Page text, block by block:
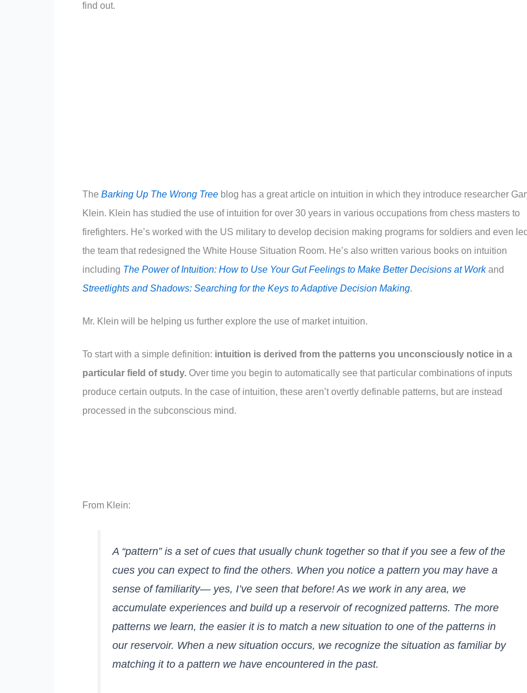
find out.
The Barking Up The Wrong Tree blog has a great article on intuition in which they introduce researcher
Klein. Klein has studied the use of intuition for over 30 years in various occupations from chess masters to
firefighters. He’s worked with the US military to develop decision making programs for soldiers and even
the team that redesigned the White House Situation Room. He’s also written various books on intuition
including The Power of Intuition: How to Use Your Gut Feelings to Make Better Decisions at Workand
Streetlights and Shadows: Searching for the Keys to Adaptive Decision Making.
Mr. Klein will be helping us further explore the use of market intuition.
To start with a simple definition: intuition is derived from the patterns you unconsciously notice in a
particular field of study. Over time you begin to automatically see that particular combinations of inputs
produce certain outputs. In the case of intuition, these aren’t overtly definable patterns, but are instead
processed in the subconscious mind.
From Klein:
A “pattern” is a set of cues that usually chunk together so that if you see a few of the
cues you can expect to find the others. When you notice a pattern you may have a
sense of familiarity— yes, I’ve seen that before! As we work in any area, we
accumulate experiences and build up a reservoir of recognized patterns. The more
patterns we learn, the easier it is to match a new situation to one of the patterns in
our reservoir. When a new situation occurs, we recognize the situation as familiar by
matching it to a pattern we have encountered in the past.